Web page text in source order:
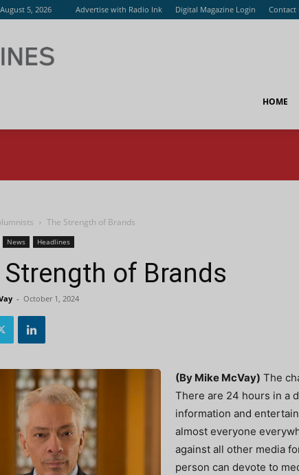
5, 2026 Advertise with Radio Ink Digital Magazine Login Contact
HOME
The Strength of Brands
News Headlines
Strength of Brands
- October 1, 2024
(By Mike McVay) The
There are 24 hours in a
information and
almost everyone
against all other media
person can devote to